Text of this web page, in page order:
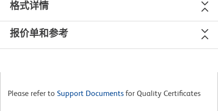
格式详情
报价单和参考
Please refer to Support Documents for Quality Certificates